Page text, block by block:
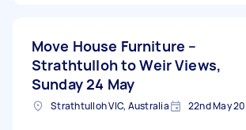
Move House Furniture –
Strathtulloh to Weir Views,
Sunday 24 May
Strathtulloh VIC, Australia 22nd May